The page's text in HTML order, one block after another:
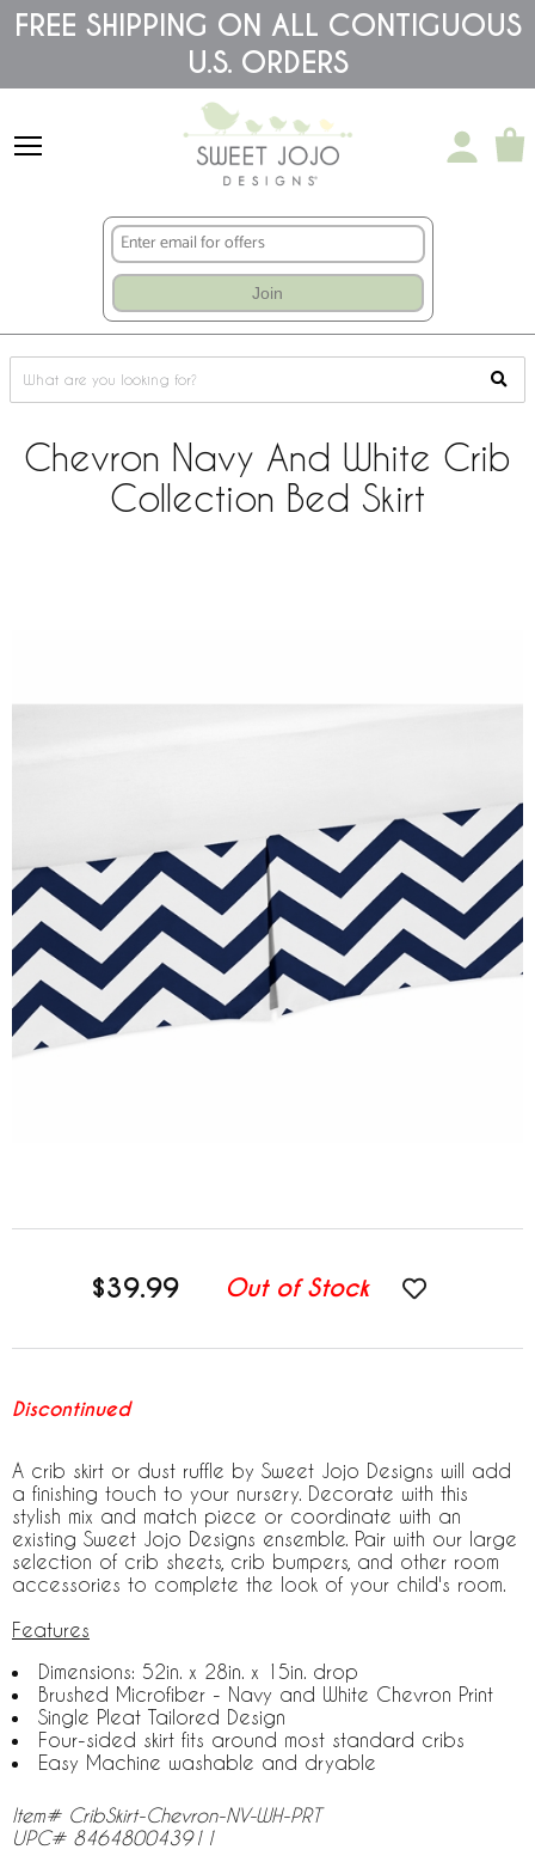
Please
note:
accessibility
FREE SHIPPING ON ALL CONTIGUOUS
U.S. ORDERS
Join
Chevron Navy And White Crib
Collection Bed Skirt
$39.99 Out of Stock
Discontinued
A crib skirt or dust ruffle by Sweet Jojo Designs will add
a finishing touch to your nursery. Decorate with this
stylish mix and match piece or coordinate with an
existing Sweet Jojo Designs ensemble. Pair with our large
selection of crib sheets, crib bumpers, and other room
accessories to complete the look of your child's room.
Features
Dimensions: 52in. x 28in. x 15in. drop
Brushed Microfiber - Navy and White Chevron Print
Single Pleat Tailored Design
Four-sided skirt fits around most standard cribs
Easy Machine washable and dryable
Item# CribSkirt-Chevron-NV-WH-PRT
UPC# 846480043911